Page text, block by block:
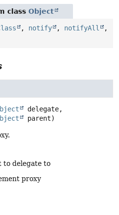
class Object
, notify , notifyAll
,
delegate,
parent)
to delegate to
proxy